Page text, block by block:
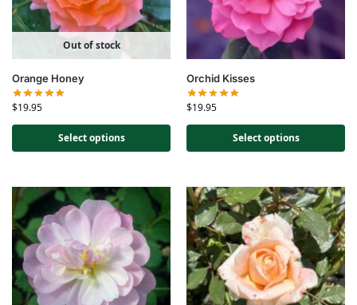
Out of stock
Orange Honey
$19.95
Select options
Orchid Kisses
$19.95
Select options